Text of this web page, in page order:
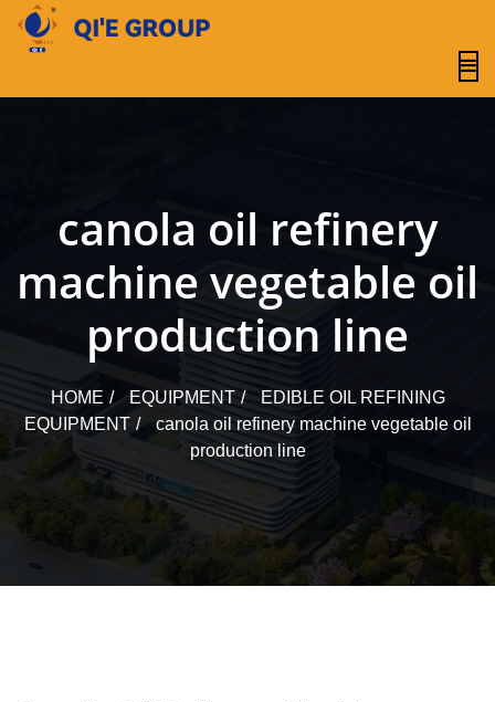
content
canola oil refinery
machine vegetable oil
production line
HOME EQUIPMENT
EDIBLE OIL REFINING
EQUIPMENT
canola oil refinery machine vegetable oil
production line